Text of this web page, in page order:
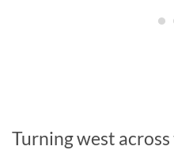
Turning west